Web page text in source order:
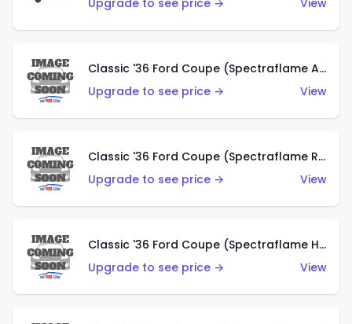
Upgrade to see price →
View
Classic '36 Ford Coupe (Spectraflame Antifreeze)
Upgrade to see price →
View
Classic '36 Ford Coupe (Spectraflame Rose)
Upgrade to see price →
View
Classic '36 Ford Coupe (Spectraflame Hot Pink)
Upgrade to see price →
View